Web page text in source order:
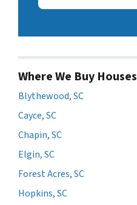
Where We Buy Houses
Blythewood, SC
Cayce, SC
Chapin, SC
Elgin, SC
Forest Acres, SC
Hopkins, SC